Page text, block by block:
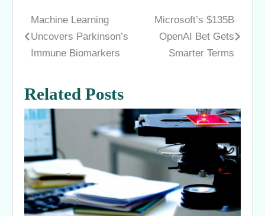
Post
navigation
Machine Learning
Uncovers Parkinson’s
Immune Biomarkers
Microsoft’s $135B
OpenAI Bet Gets
Smarter Terms
Related Posts